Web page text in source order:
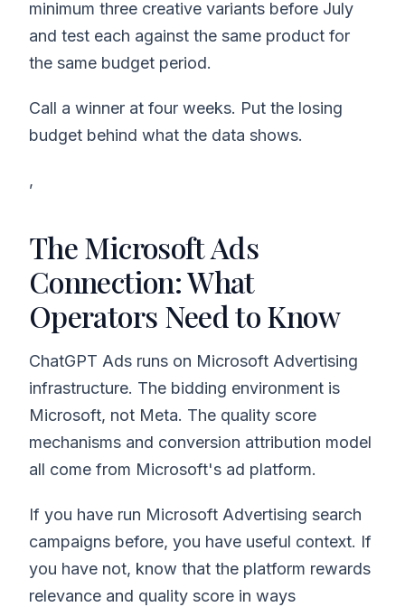
minimum three creative variants before July
and test each against the same product for
the same budget period.
Call a winner at four weeks. Put the losing
budget behind what the data shows.
,
The Microsoft Ads
Connection: What
Operators Need to Know
ChatGPT Ads runs on Microsoft Advertising
infrastructure. The bidding environment is
Microsoft, not Meta. The quality score
mechanisms and conversion attribution model
all come from Microsoft's ad platform.
If you have run Microsoft Advertising search
campaigns before, you have useful context. If
you have not, know that the platform rewards
relevance and quality score in ways